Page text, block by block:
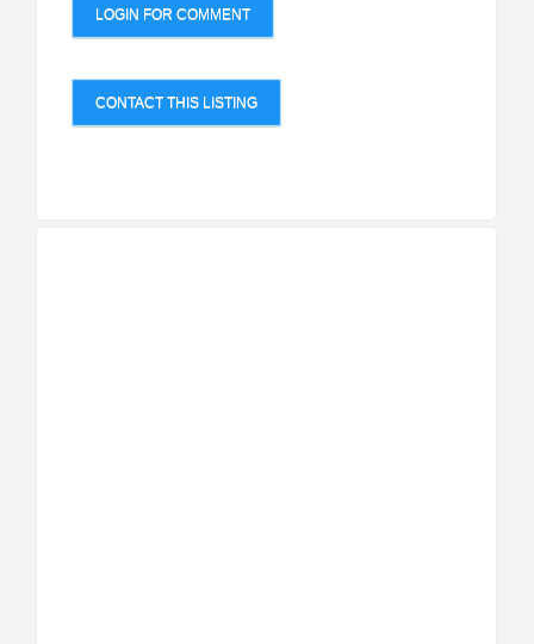
LOGIN FOR COMMENT
CONTACT THIS LISTING